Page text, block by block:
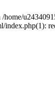
index.php(1):